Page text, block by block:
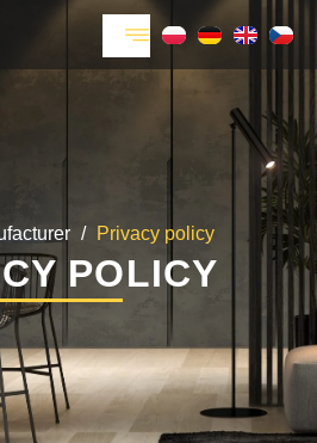
/ Privacy policy
POLICY